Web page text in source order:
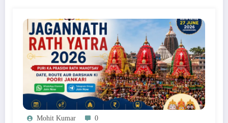
Mohit Kumar 0